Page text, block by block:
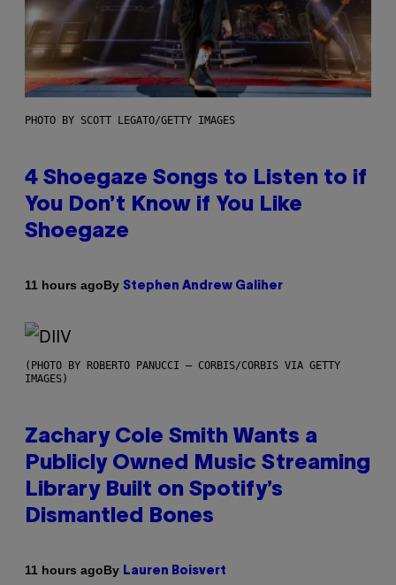
PHOTO BY SCOTT LEGATO/GETTY IMAGES
4 Shoegaze Songs to Listen to if
You Don’t Know if You Like
Shoegaze
11 hours agoBy Stephen Andrew Galiher
(PHOTO BY ROBERTO PANUCCI – CORBIS/CORBIS VIA GETTY
IMAGES)
Zachary Cole Smith Wants a
Publicly Owned Music Streaming
Library Built on Spotify’s
Dismantled Bones
11 hours agoBy Lauren Boisvert